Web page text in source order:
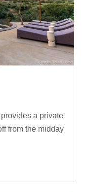
a private
from the midday